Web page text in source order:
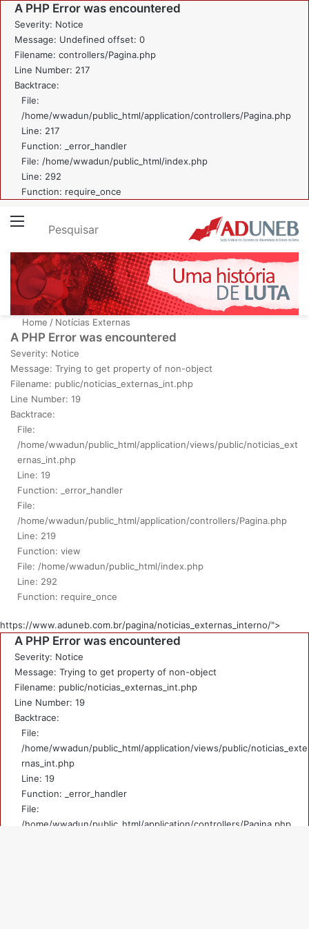
A PHP Error was encountered
Severity: Notice
Message: Undefined offset: 0
Filename: controllers/Pagina.php
Line Number: 217
Backtrace:
File:
/home/wwadun/public_html/application/controllers/Pagina.php
Line: 217
Function: _error_handler
File: /home/wwadun/public_html/index.php
Line: 292
Function: require_once
Menu Pesquisar
Home / Notícias Externas
A PHP Error was encountered
Severity: Notice
Message: Trying to get property of non-object
Filename: public/noticias_externas_int.php
Line Number: 19
Backtrace:
File:
/home/wwadun/public_html/application/views/public/noticias_ext
ernas_int.php
Line: 19
Function: _error_handler
File:
/home/wwadun/public_html/application/controllers/Pagina.php
Line: 219
Function: view
File: /home/wwadun/public_html/index.php
Line: 292
Function: require_once
https://www.aduneb.com.br/pagina/noticias_externas_interno/">
A PHP Error was encountered
Severity: Notice
Message: Trying to get property of non-object
Filename: public/noticias_externas_int.php
Line Number: 19
Backtrace:
File:
/home/wwadun/public_html/application/views/public/noticias_exte
rnas_int.php
Line: 19
Function: _error_handler
File:
/home/wwadun/public_html/application/controllers/Pagina.php